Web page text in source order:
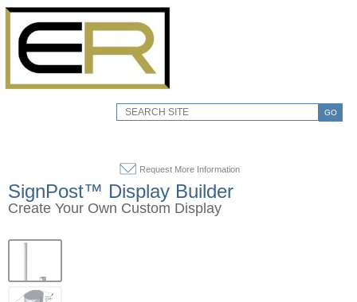
GO
Request More Information
SignPost™ Display Builder
Create Your Own Custom Display